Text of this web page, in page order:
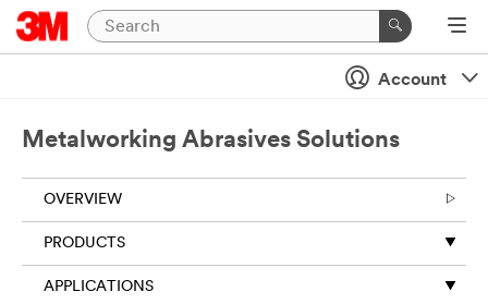
Close
Account
Metalworking Abrasives Solutions
OVERVIEW
PRODUCTS
APPLICATIONS